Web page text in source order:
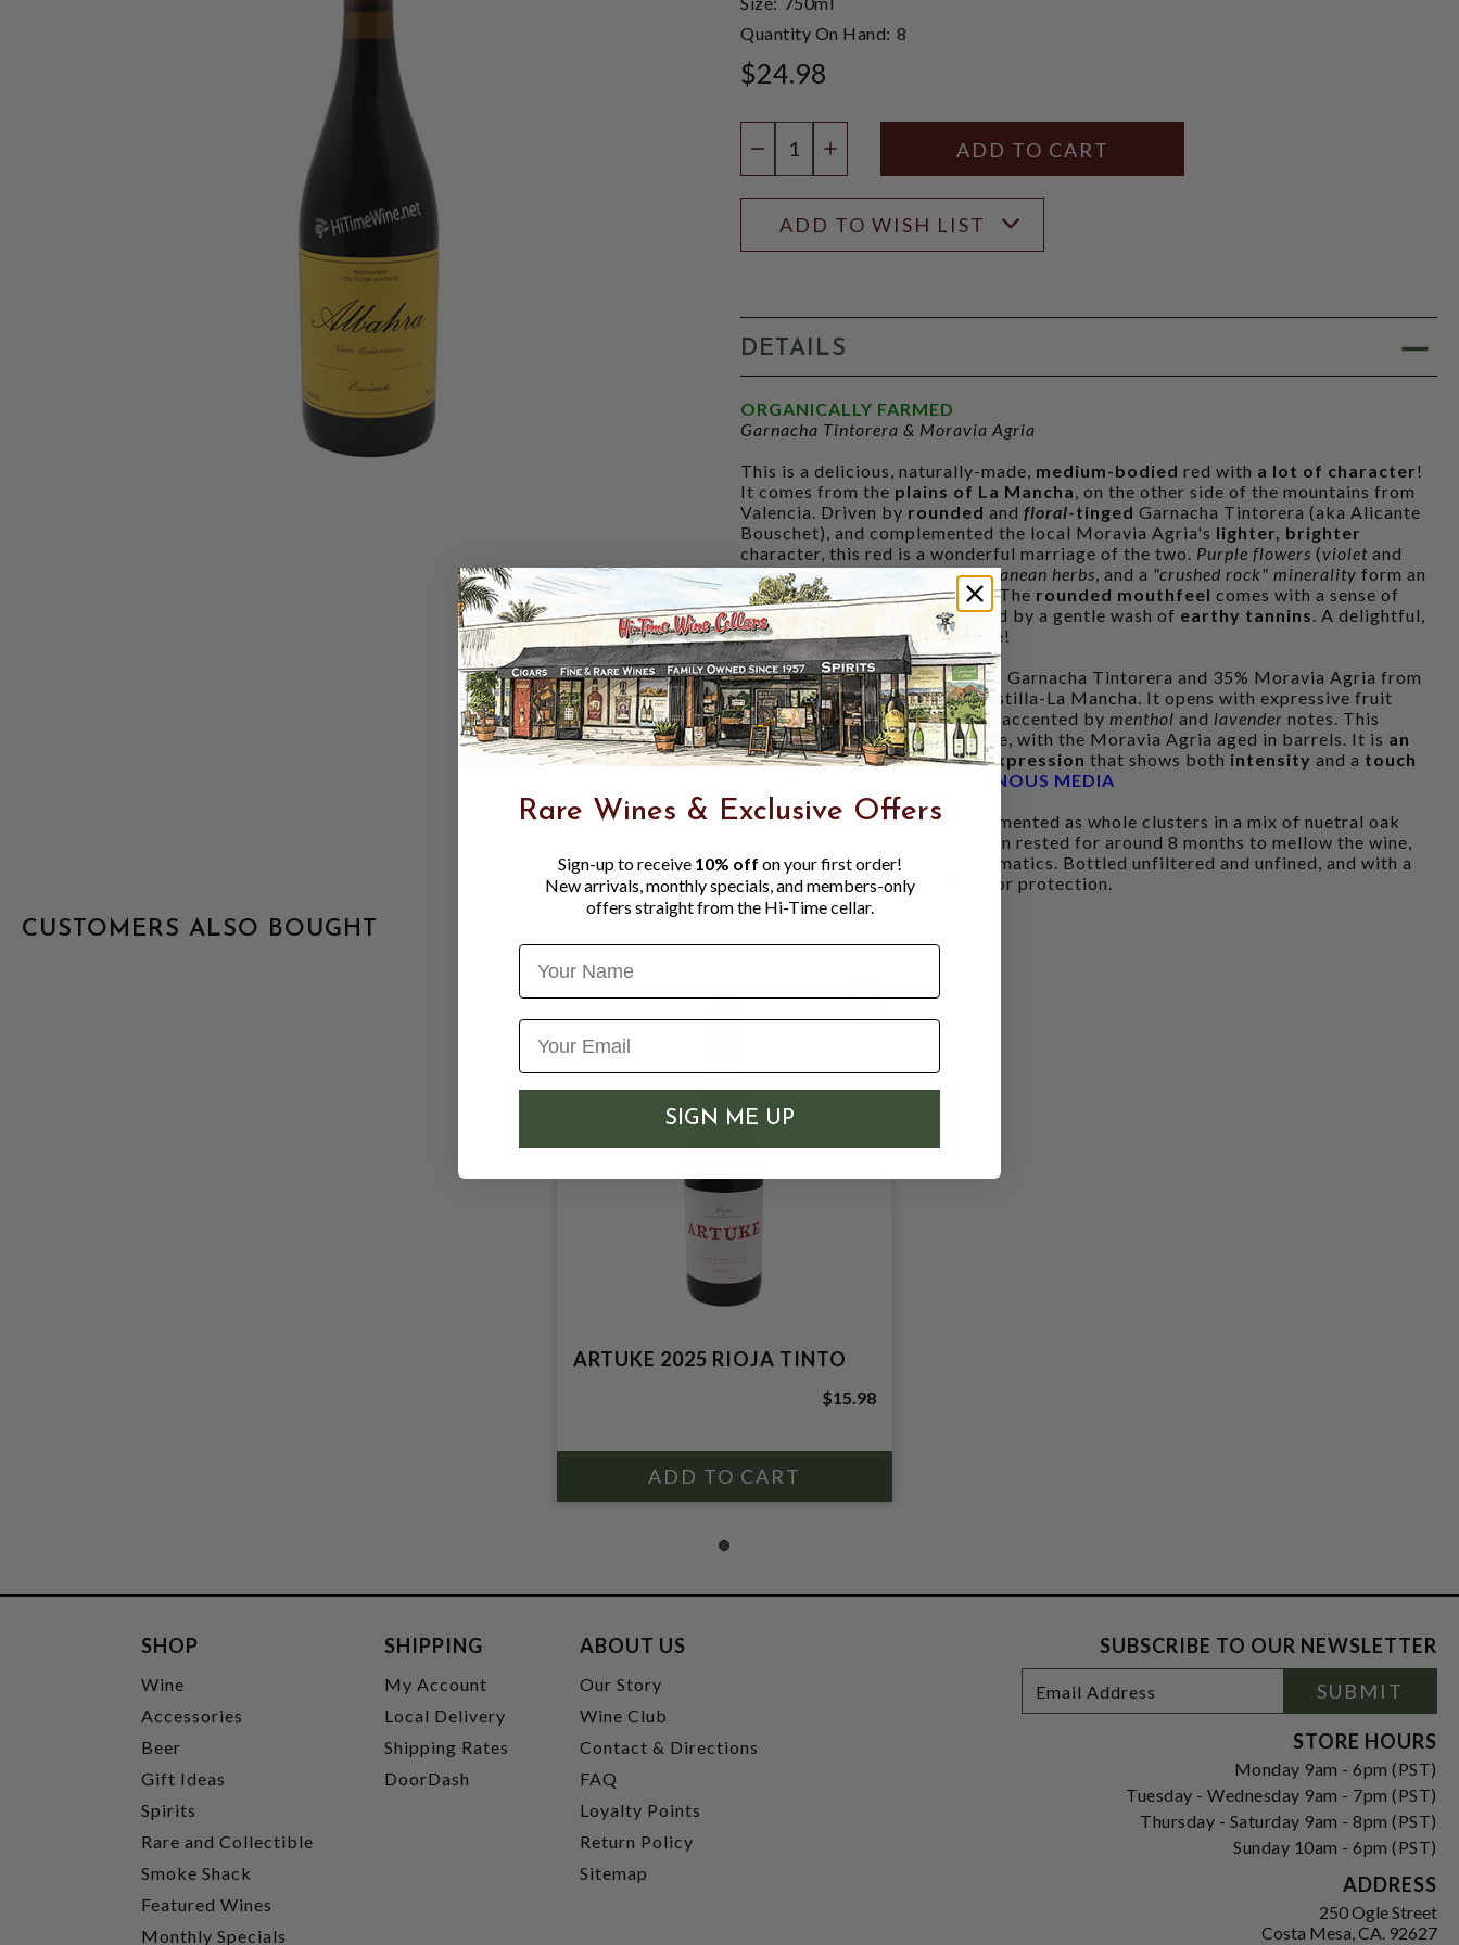
Quantity On Hand: 8
$24.98
DECREASE QUANTITY
INCREASE QUANTITY
ADD TO WISH LIST
DETAILS
ORGANICALLY FARMED
Garnacha Tintorera & Moravia Agria
This is a delicious, naturally-made, medium-bodied red with a lot of character!
It comes from the plains of La Mancha, on the other side of the mountains from
Valencia. Driven by rounded and floral-tinged Garnacha Tintorera (aka Alicante
Bouschet), and complemented the local Moravia Agria's lighter, brighter
character, this red is a wonderful marriage of the two. Purple flowers (violet and
lavender),juicy cherry,Mediterranean herbs, and a "crushed rock" minerality form an
expansive aromatic picture . The rounded mouthfeel comes with a sense of
volume over weight , grounded by a gentle wash of earthy tannins. A delightful,
honest wine at a fantastic price!
"The 2024 Albahra blends 65% Garnacha Tintorera and 35% Moravia Agria from
the chalk soils of Albacete, Castilla-La Mancha. It opens with expressive fruit
aromas ofsour cherryandrose , accented by menthol and lavender notes. This
fermented primarily in concrete, with the Moravia Agria aged in barrels. It is an
intelligent, well-conceived expression that shows both intensity and a touch
VINOUS MEDIA
A portion of the grapes are fermented as whole clusters in a mix of nuetral oak
barrels and concrete tanks, then rested for around 8 months to mellow the wine,
but not lose those brilliant aromatics. Bottled unfiltered and unfined, and with a
very small amount of sulfites for protection.
CUSTOMERS ALSO BOUGHT
92
ARTUKE 2025 RIOJA TINTO
$15.98
SHOP
Wine
Accessories
Beer
Gift Ideas
Spirits
Rare and Collectible
Smoke Shack
Featured Wines
Monthly Specials
SHIPPING
My Account
Local Delivery
Shipping Rates
DoorDash
ABOUT US
Our Story
Wine Club
Contact & Directions
FAQ
Loyalty Points
Return Policy
Sitemap
SUBSCRIBE TO OUR NEWSLETTER
Newsletter
Signup
Address
SUBMIT
STORE HOURS
Monday 9am - 6pm (PST)
Tuesday - Wednesday 9am - 7pm (PST)
Thursday - Saturday 9am - 8pm (PST)
Sunday 10am - 6pm (PST)
ADDRESS
250 Ogle Street
Costa Mesa, CA. 92627
Rare Wines & Exclusive Offers
Sign-up to receive 10% off on your first order!
New arrivals, monthly specials, and members-only
offers straight from the Hi-Time cellar.
Name
SIGN ME UP